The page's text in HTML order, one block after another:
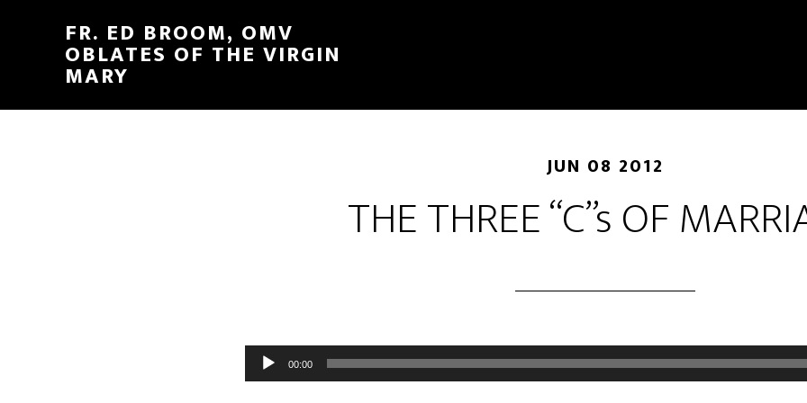
FR. ED BROOM, OMV
OBLATES OF THE VIRGIN
MARY
JUN 08 2012
THE THREE “C”s OF
Audio
Player
00:00